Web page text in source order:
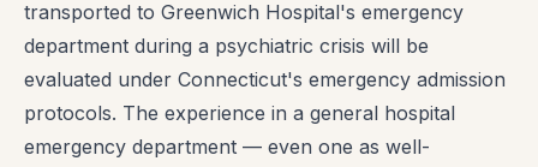
transported to Greenwich Hospital's emergency
department during a psychiatric crisis will be
evaluated under Connecticut's emergency admission
protocols. The experience in a general hospital
emergency department — even one as well-